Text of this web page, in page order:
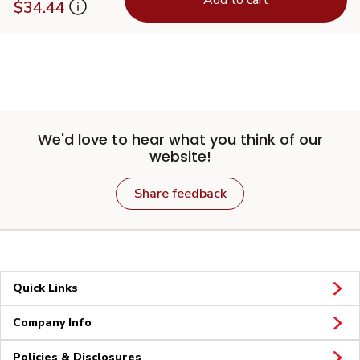
$34.44
We'd love to hear what you think of our
website!
Share feedback
Quick Links
Company Info
Policies & Disclosures